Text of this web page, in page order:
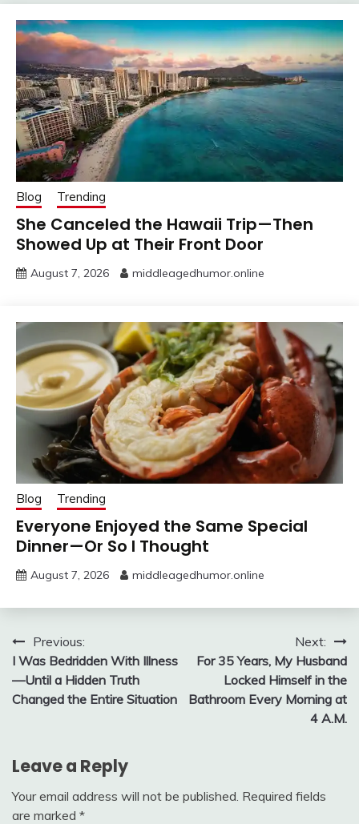
Blog Trending
She Canceled the Hawaii Trip—Then
Showed Up at Their Front Door
August 7, 2026 middleagedhumor.online
Blog Trending
Everyone Enjoyed the Same Special
Dinner—Or So I Thought
August 7, 2026 middleagedhumor.online
Post
navigation
Previous:
I Was Bedridden With Illness
—Until a Hidden Truth
Changed the Entire Situation
Next:
For 35 Years, My Husband
Locked Himself in the
Bathroom Every Morning at
4 A.M.
Leave a Reply
Your email address will not be published. Required fields
are marked *